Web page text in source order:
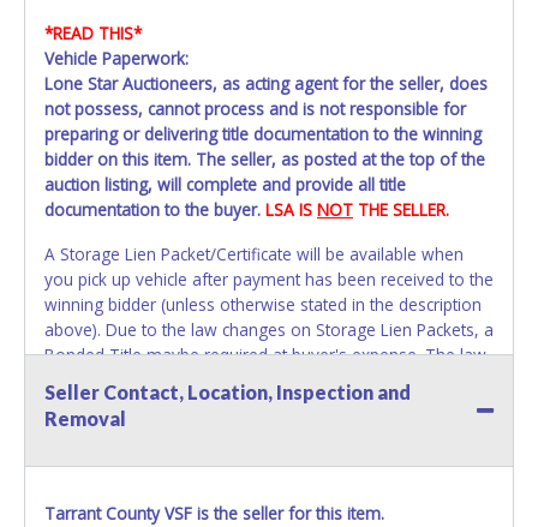
*READ THIS*
Vehicle Paperwork:
Lone Star Auctioneers, as acting agent for the seller, does
not possess, cannot process and is not responsible for
preparing or delivering title documentation to the winning
bidder on this item. The seller, as posted at the top of the
auction listing, will complete and provide all title
documentation to the buyer. LSA IS NOT THE SELLER.
A Storage Lien Packet/Certificate will be available when
you pick up vehicle after payment has been received to the
winning bidder (unless otherwise stated in the description
above). Due to the law changes on Storage Lien Packets, a
Bonded Title maybe required at buyer's expense. The law
requires vehicles to be titled within 30 days of purchase.
Once 30 days have passed Tarrant County Vehicle Storage
will not be able to help with your title paperwork. Please
strongly recommend that you title the car in Dallas /
Seller Contact, Location, Inspection and
Removal
Tarrant County VSF is the seller for this item.